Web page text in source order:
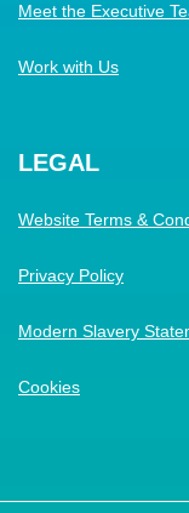
Meet the Executive
Work with Us
LEGAL
Website Terms &
Privacy Policy
Modern Slavery
Cookies